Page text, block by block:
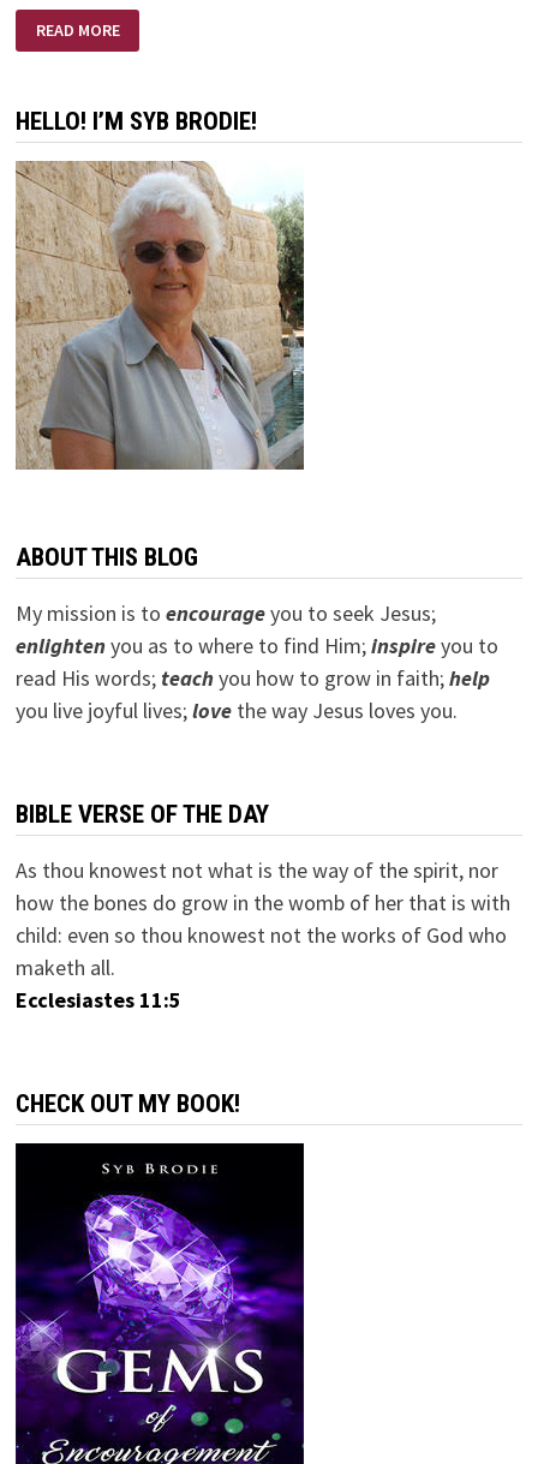
BROTHER
JOHN
READ MORE
HELLO! I’M SYB BRODIE!
ABOUT THIS BLOG
My mission is to encourageyou to seek Jesus;
enlightenyou as to where to find Him;inspireyou to
read His words; teachyou how to grow in faith;help
you live joyful lives;lovethe way Jesus loves you.
BIBLE VERSE OF THE DAY
As thou knowest not what is the way of the spirit, nor
how the bones do grow in the womb of her that is with
child: even so thou knowest not the works of God who
maketh all.
Ecclesiastes 11:5
CHECK OUT MY BOOK!